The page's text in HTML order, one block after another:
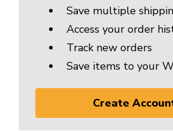
Save multiple
Access your order
Track new orders
Save items to your
Create